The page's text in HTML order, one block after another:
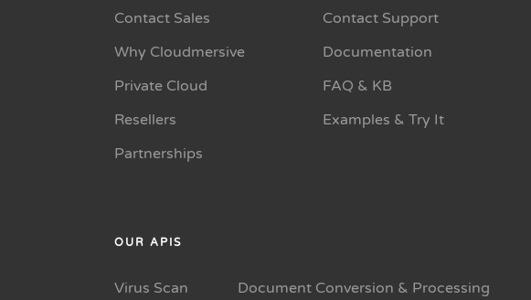
Contact Sales
Why Cloudmersive
Private Cloud
Resellers
Partnerships
Contact Support
Documentation
FAQ & KB
Examples & Try It
OUR APIS
Virus Scan
Document Conversion & Processing